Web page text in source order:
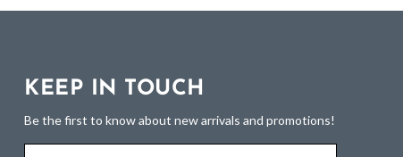
KEEP IN TOUCH
Be the first to know about new arrivals and promotions!